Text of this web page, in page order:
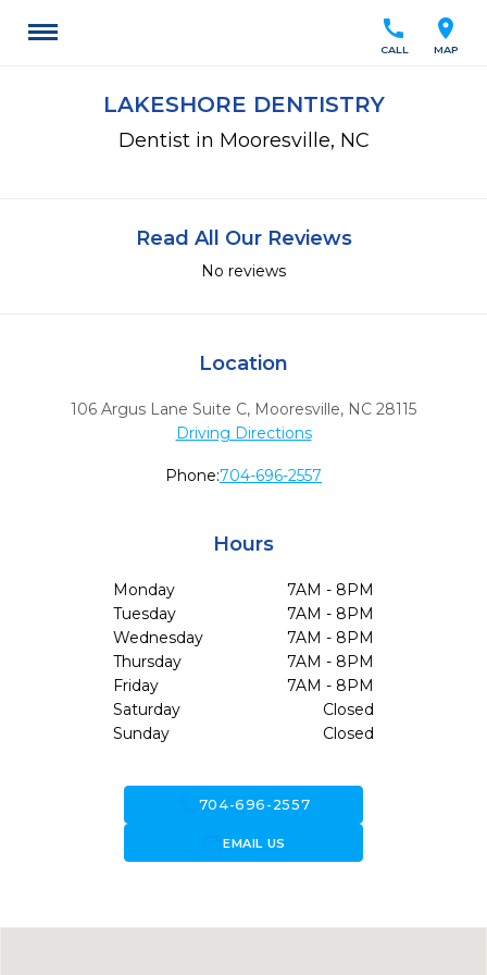
location_on
MAP
call
CALL
LAKESHORE DENTISTRY
Dentist in Mooresville, NC
Read All Our Reviews
No reviews
Location
106 Argus Lane Suite C, Mooresville, NC 28115
Driving Directions
Phone:704-696-2557
Hours
Monday
7AM - 8PM
Tuesday
7AM - 8PM
Wednesday
7AM - 8PM
Thursday
7AM - 8PM
Friday
7AM - 8PM
Saturday
Closed
Sunday
Closed
704-696-2557
forward_to_inboxEMAIL US